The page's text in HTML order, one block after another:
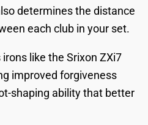
determines the distance
each club in your set.
like the Srixon ZXi7
improved forgiveness
shaping ability that better